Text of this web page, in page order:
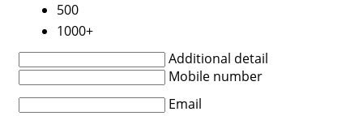
500
1000+
Additional detail
Mobile number
Email